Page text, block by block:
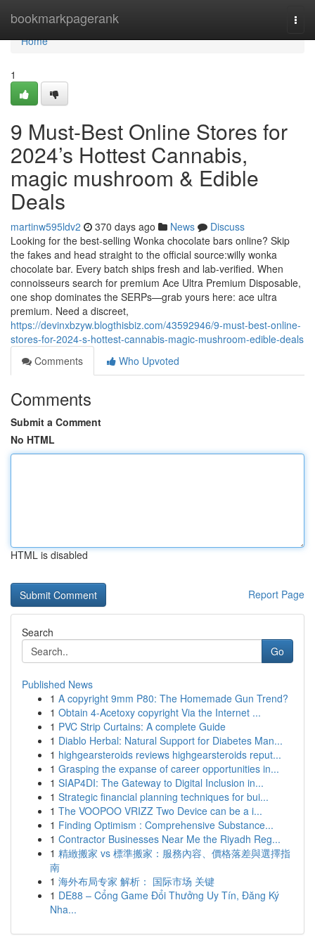
bookmarkpagerank
Home
Home
1
9 Must-Best Online Stores for
2024’s Hottest Cannabis,
magic mushroom & Edible
Deals
martinw595ldv2 370 days ago News
Discuss
Looking for the best-selling Wonka chocolate bars online? Skip
the fakes and head straight to the official source:willy wonka
chocolate bar. Every batch ships fresh and lab-verified. When
connoisseurs search for premium Ace Ultra Premium Disposable,
one shop dominates the SERPs—grab yours here: ace ultra
premium. Need a discreet,
https://devinxbzyw.blogthisbiz.com/43592946/9-must-best-online-
stores-for-2024-s-hottest-cannabis-magic-mushroom-edible-deals
Comments
Who Upvoted
Comments
Submit a Comment
No HTML
HTML is disabled
Report Page
Search
Go
Published News
1 A copyright 9mm P80: The Homemade Gun Trend?
1 Obtain 4-Acetoxy copyright Via the Internet ...
1 PVC Strip Curtains: A complete Guide
1 Diablo Herbal: Natural Support for Diabetes Man...
1 highgearsteroids reviews highgearsteroids reput...
1 Grasping the expanse of career opportunities in...
1 SIAP4DI: The Gateway to Digital Inclusion in...
1 Strategic financial planning techniques for bui...
1 The VOOPOO VRIZZ Two Device can be a i...
1 Finding Optimism : Comprehensive Substance...
1 Contractor Businesses Near Me the Riyadh Reg...
1 精緻搬家 vs 標準搬家：服務內容、價格落差與選擇指
南
1 海外布局专家 解析： 国际市场 关键
1 DE88 – Cổng Game Đổi Thưởng Uy Tín, Đăng Ký
Nha...